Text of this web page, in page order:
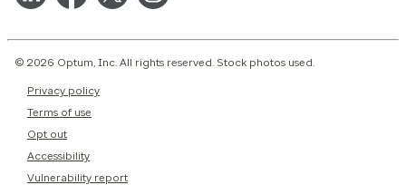
© 2026 Optum, Inc. All rights reserved. Stock photos used.
Privacy policy
Terms of use
Opt out
Accessibility
Vulnerability report